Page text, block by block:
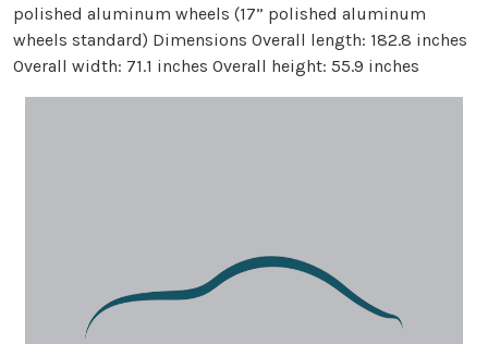
polished aluminum wheels (17” polished aluminum
wheels standard) Dimensions Overall length: 182.8 inches
Overall width: 71.1 inches Overall height: 55.9 inches